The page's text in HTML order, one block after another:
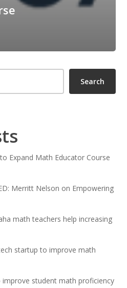
Search
Expand Math Educator Course
Merritt Nelson on Empowering
math teachers help increasing
startup to improve math
student math proficiency